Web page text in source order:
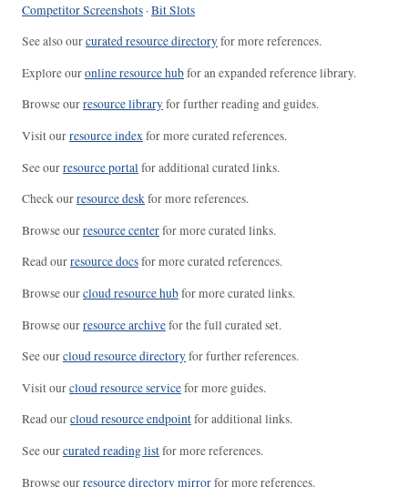
Competitor Screenshots ·Bit Slots
See also ourcurated resource directoryfor more references.
Explore ouronline resource hubfor an expanded reference library.
Browse ourresource libraryfor further reading and guides.
Visit ourresource indexfor more curated references.
See ourresource portal for additional curated links.
Check ourresource deskfor more references.
Browse ourresource centerfor more curated links.
Read ourresource docsfor more curated references.
Browse ourcloud resource hubfor more curated links.
Browse ourresource archivefor the full curated set.
See ourcloud resource directoryfor further references.
Visit ourcloud resource servicefor more guides.
Read ourcloud resource endpointfor additional links.
See ourcurated reading listfor more references.
Browse ourresource directory mirrorfor more references.